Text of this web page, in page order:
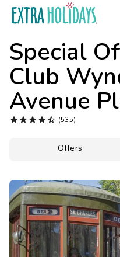
Special
Club
Avenue
 (535)
Offers
Resort Map
Midweek Savings
Book Early & Save
Extended Stays
Get Rewards